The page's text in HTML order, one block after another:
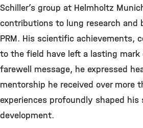
Schiller’s group at Helmholtz
contributions to lung research and
PRM. His scientific achievements,
to the field have left a lasting mark
farewell message, he expressed
mentorship he received over more
experiences profoundly shaped
development.